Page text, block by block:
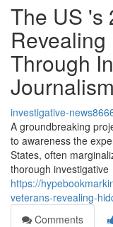
The US 's
Through
Journalism
investigative-
A groundbreaking
to awareness the
States, often
thorough investigative
https://
veterans-revealing-
Comments